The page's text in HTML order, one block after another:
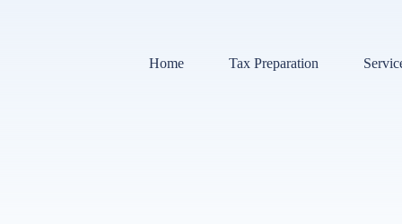
Home Tax Preparation